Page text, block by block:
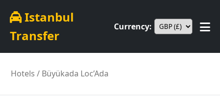
Istanbul
Transfer
Currency:
Hotels / Büyükada Loc’Ada